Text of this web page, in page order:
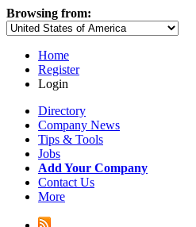
Browsing from:
Home
Register
Login
Directory
Company News
Tips & Tools
Jobs
Add Your Company
Contact Us
More